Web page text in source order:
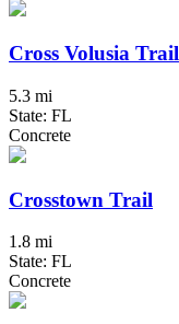
Cross Volusia Trail
5.3 mi
State: FL
Concrete
Crosstown Trail
1.8 mi
State: FL
Concrete